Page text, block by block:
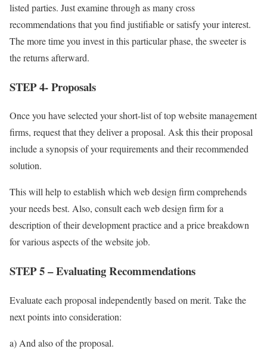
listed parties. Just examine through as many cross
recommendations that you find justifiable or satisfy your interest.
The more time you invest in this particular phase, the sweeter is
the returns afterward.
STEP 4- Proposals
Once you have selected your short-list of top website management
firms, request that they deliver a proposal. Ask this their proposal
include a synopsis of your requirements and their recommended
solution.
This will help to establish which web design firm comprehends
your needs best. Also, consult each web design firm for a
description of their development practice and a price breakdown
for various aspects of the website job.
STEP 5 – Evaluating Recommendations
Evaluate each proposal independently based on merit. Take the
next points into consideration:
a) And also of the proposal.